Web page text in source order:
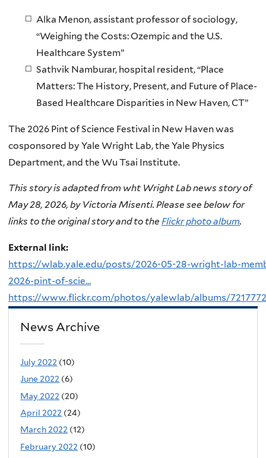
Alka Menon, assistant professor of sociology,
“Weighing the Costs: Ozempic and the U.S.
Healthcare System”
Sathvik Namburar, hospital resident, “Place
Matters: The History, Present, and Future of Place-
Based Healthcare Disparities in New Haven, CT”
The 2026 Pint of Science Festival in New Haven was
cosponsored by Yale Wright Lab, the Yale Physics
Department, and the Wu Tsai Institute.
This story is adapted from wht Wright Lab news story of
May 28, 2026, by Victoria Misenti. Please see below for
links to the original story and to the Flickr photo album.
External link:
https://wlab.yale.edu/posts/2026-05-28-wright-lab-
2026-pint-of-scie...
https://www.flickr.com/photos/yalewlab/albums/
News Archive
July 2022 (10)
June 2022 (6)
May 2022 (20)
April 2022 (24)
March 2022 (12)
February 2022 (10)